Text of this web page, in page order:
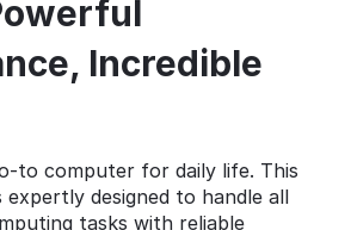
Incredible
to computer for daily life. This
expertly designed to handle all
tasks with reliable